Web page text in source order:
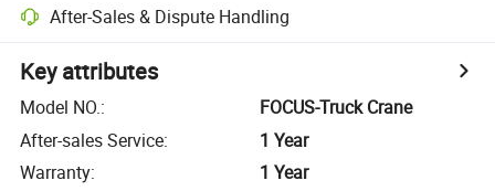
After-Sales & Dispute Handling
Key attributes
Model NO.:
FOCUS-Truck Crane
After-sales Service:
1 Year
Warranty:
1 Year